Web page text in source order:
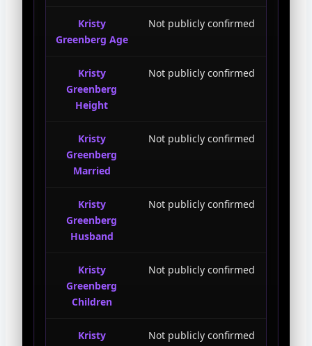
Kristy
Greenberg Age
Not publicly confirmed
Kristy
Greenberg
Height
Not publicly confirmed
Kristy
Greenberg
Married
Not publicly confirmed
Kristy
Greenberg
Husband
Not publicly confirmed
Kristy
Greenberg
Children
Not publicly confirmed
Kristy
Not publicly confirmed